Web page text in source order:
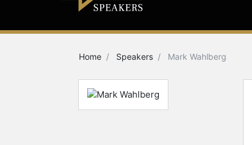
Home Speakers Mark Wahlberg